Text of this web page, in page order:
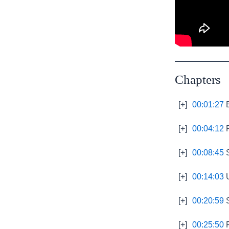
Chapters
[+] 00:01:27
[+] 00:04:12
[+] 00:08:45
[+] 00:14:03
[+] 00:20:59
[+] 00:25:50